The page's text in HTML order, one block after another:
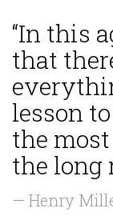
“In this
that
lesson
the
the long
— Henry